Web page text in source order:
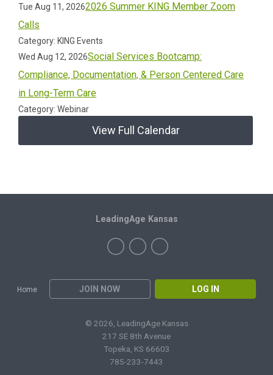
Tue Aug 11, 20262026 Summer KING Member Zoom
Calls
Category: KING Events
Wed Aug 12, 2026Social Services Bootcamp:
Compliance, Documentation, & Person Centered Care
in Long-Term Care
Category: Webinar
View Full Calendar
Home JOIN NOW LOG IN
LeadingAge Kansas
© 2026, LeadingAge Kansas
217 SE 8th Avenue
Topeka, KS 66603
785-233-7443